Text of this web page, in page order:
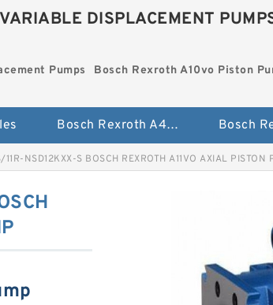
DISPLACEMENT
Pumps Bosch Rexroth A10vo Piston
Bosch Rexroth A4vso Variable Displacement Pumps
11R-NSD12KXX-S BOSCH REXROTH A11VO AXIAL PISTON